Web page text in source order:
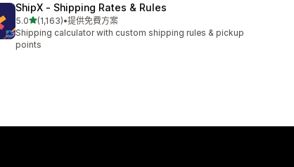
ShipX ‑ Shipping Rates & Rules
5.0滿分 5 顆星
(1,163)
共有 1163 則評價
•提供免費方案
Shipping calculator with custom shipping rules & pickup
points